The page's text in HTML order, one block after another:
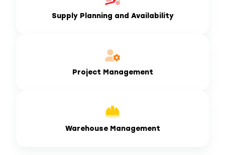
Supply Planning and Availability
Project Management
Warehouse Management